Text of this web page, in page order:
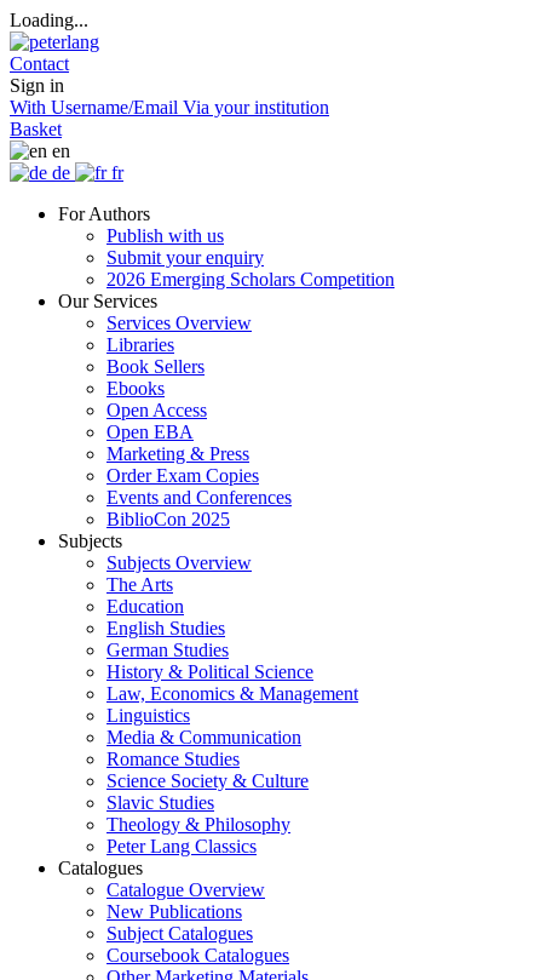
Loading...
Contact
Sign in
With Username/Email Via your institution
Basket
en
de
fr
For Authors
Publish with us
Submit your enquiry
2026 Emerging Scholars Competition
Our Services
Services Overview
Libraries
Book Sellers
Ebooks
Open Access
Open EBA
Marketing & Press
Order Exam Copies
Events and Conferences
BiblioCon 2025
Subjects
Subjects Overview
The Arts
Education
English Studies
German Studies
History & Political Science
Law, Economics & Management
Linguistics
Media & Communication
Romance Studies
Science Society & Culture
Slavic Studies
Theology & Philosophy
Peter Lang Classics
Catalogues
Catalogue Overview
New Publications
Subject Catalogues
Coursebook Catalogues